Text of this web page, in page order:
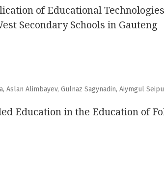
of Educational
Secondary Schools in Gauteng
Aslan Alimbayev, Gulnaz Sagynadin, Aiymgul
Education in the Education of